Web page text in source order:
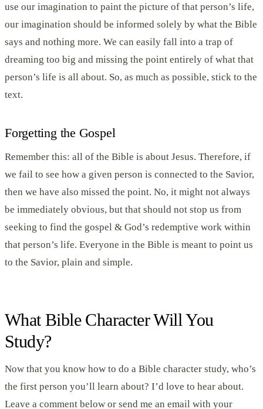
use our imagination to paint the picture of that person’s life,
our imagination should be informed solely by what the Bible
says and nothing more. We can easily fall into a trap of
dreaming too big and missing the point entirely of what that
person’s life is all about. So, as much as possible, stick to the
text.
Forgetting the Gospel
Remember this: all of the Bible is about Jesus. Therefore, if
we fail to see how a given person is connected to the Savior,
then we have also missed the point. No, it might not always
be immediately obvious, but that should not stop us from
seeking to find the gospel & God’s redemptive work within
that person’s life. Everyone in the Bible is meant to point us
to the Savior, plain and simple.
What Bible Character Will You
Study?
Now that you know how to do a Bible character study, who’s
the first person you’ll learn about? I’d love to hear about.
Leave a comment below or send me an email with your